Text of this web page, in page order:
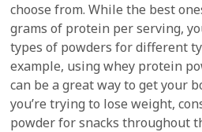
choose from. While the best
grams of protein per serving,
types of powders for different
example, using whey protein
can be a great way to get your
you’re trying to lose weight,
powder for snacks throughout